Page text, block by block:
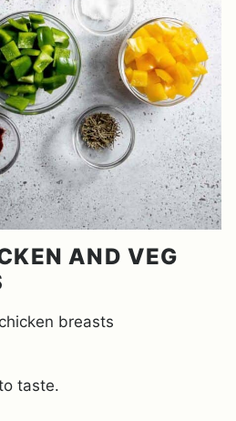
AND VEG
breasts
taste.